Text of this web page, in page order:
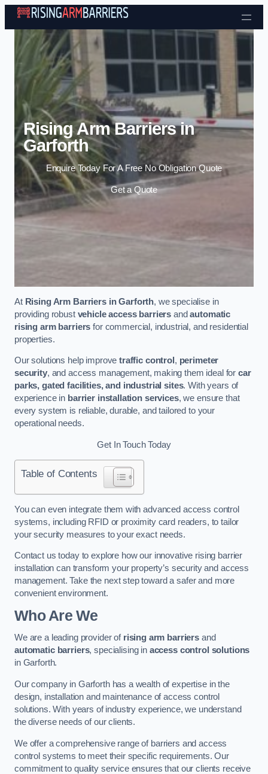
Skip to content
Rising Arm Barriers in
Garforth
Enquire Today For A Free No Obligation Quote
Get a Quote
At Rising Arm Barriers in Garforth, we specialise in
providing robust vehicle access barriers andautomatic
rising arm barriers for commercial, industrial, and residential
properties.
Our solutions help improvetraffic control , perimeter
security, and access management, making them ideal forcar
parks, gated facilities, and industrial sites. With years of
experience in barrier installation services, we ensure that
every system is reliable, durable, and tailored to your
operational needs.
Get In Touch Today
Table of Contents
You can even integrate them with advanced access control
systems, including RFID or proximity card readers, to tailor
your security measures to your exact needs.
Contact us today to explore how our innovative rising barrier
installation can transform your property’s security and access
management. Take the next step toward a safer and more
convenient environment.
Who Are We
We are a leading provider of rising arm barriers and
automatic barriers, specialising in access control solutions
in Garforth.
Our company in Garforth has a wealth of expertise in the
design, installation and maintenance of access control
solutions. With years of industry experience, we understand
the diverse needs of our clients.
We offer a comprehensive range of barriers and access
control systems to meet their specific requirements. Our
commitment to quality service ensures that our clients receive